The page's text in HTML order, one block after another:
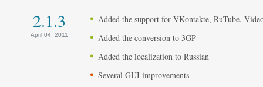
2.1.3
April 04, 2011
Added the support for VKontakte, RuTube,
Added the conversion to 3GP
Added the localization to Russian
Several GUI improvements